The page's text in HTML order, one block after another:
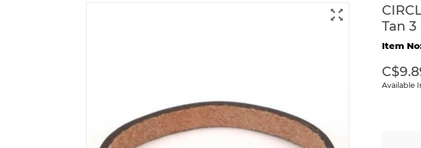
Tan 3
Item
Available